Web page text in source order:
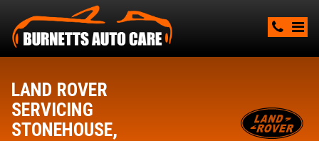
LAND ROVER
SERVICING
STONEHOUSE,